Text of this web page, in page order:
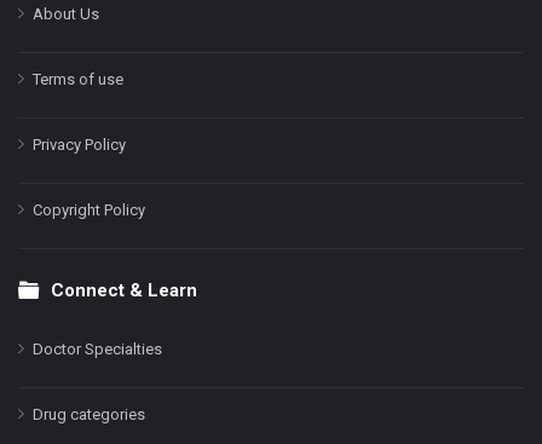
About Us
Terms of use
Privacy Policy
Copyright Policy
Connect & Learn
Doctor Specialties
Drug categories